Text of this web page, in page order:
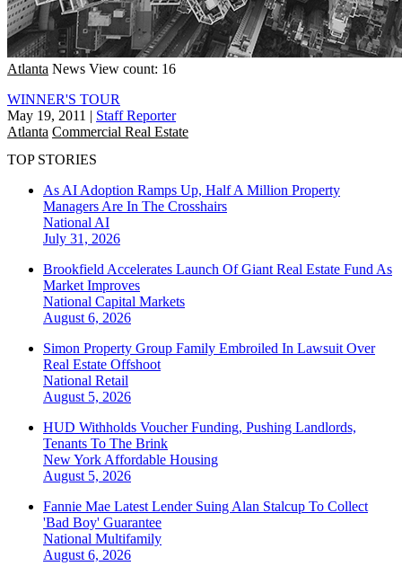
Atlanta News View count: 16
WINNER'S TOUR
May 19, 2011 | Staff Reporter
Atlanta Commercial Real Estate
TOP STORIES
As AI Adoption Ramps Up, Half A Million Property
Managers Are In The Crosshairs
National AI
July 31, 2026
Brookfield Accelerates Launch Of Giant Real Estate Fund As
Market Improves
National Capital Markets
August 6, 2026
Simon Property Group Family Embroiled In Lawsuit Over
Real Estate Offshoot
National Retail
August 5, 2026
HUD Withholds Voucher Funding, Pushing Landlords,
Tenants To The Brink
New York Affordable Housing
August 5, 2026
Fannie Mae Latest Lender Suing Alan Stalcup To Collect
'Bad Boy' Guarantee
National Multifamily
August 6, 2026